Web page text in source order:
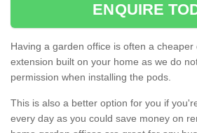
ENQUIRE
Having a garden office is often a
extension built on your home as we do
permission when installing the pods.
This is also a better option for you if
every day as you could save money on